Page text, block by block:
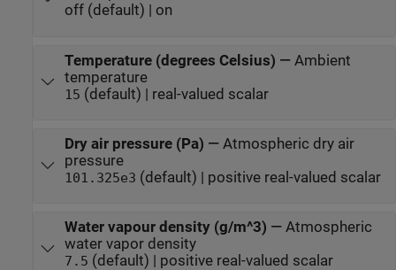
off (default) | on
Temperature (degrees Celsius) — Ambient
temperature
15 (default) | real-valued scalar
Dry air pressure (Pa) — Atmospheric dry air
pressure
101.325e3 (default) | positive real-valued scalar
Water vapour density (g/m^3) — Atmospheric
water vapor density
7.5 (default) | positive real-valued scalar